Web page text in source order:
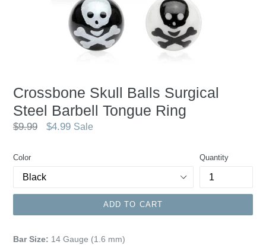
Crossbone Skull Balls Surgical
Steel Barbell Tongue Ring
Regular
$9.99 $4.99 Sale
Color Quantity
ADD TO CART
Bar Size: 14 Gauge (1.6 mm)